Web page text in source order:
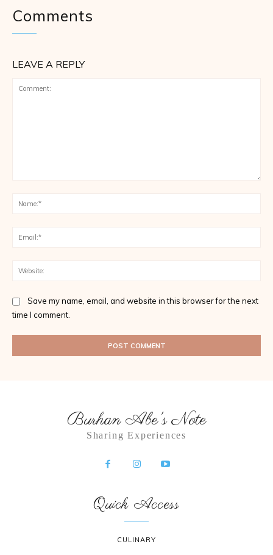
Comments
LEAVE A REPLY
Save my name, email, and website in this browser for the next
time I comment.
Burhan Abe's Note
Sharing Experiences
Quick Access
CULINARY